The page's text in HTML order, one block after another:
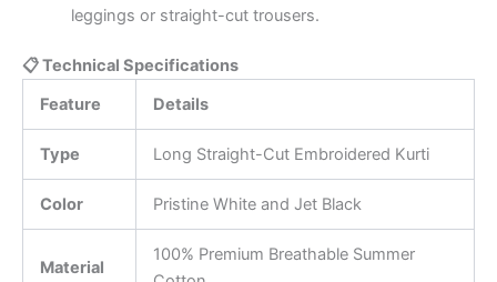
leggings or straight-cut trousers.
📋 Technical Specifications
Feature
Details
Type Long Straight-Cut Embroidered Kurti
Color Pristine White and Jet Black
Material
100% Premium Breathable Summer